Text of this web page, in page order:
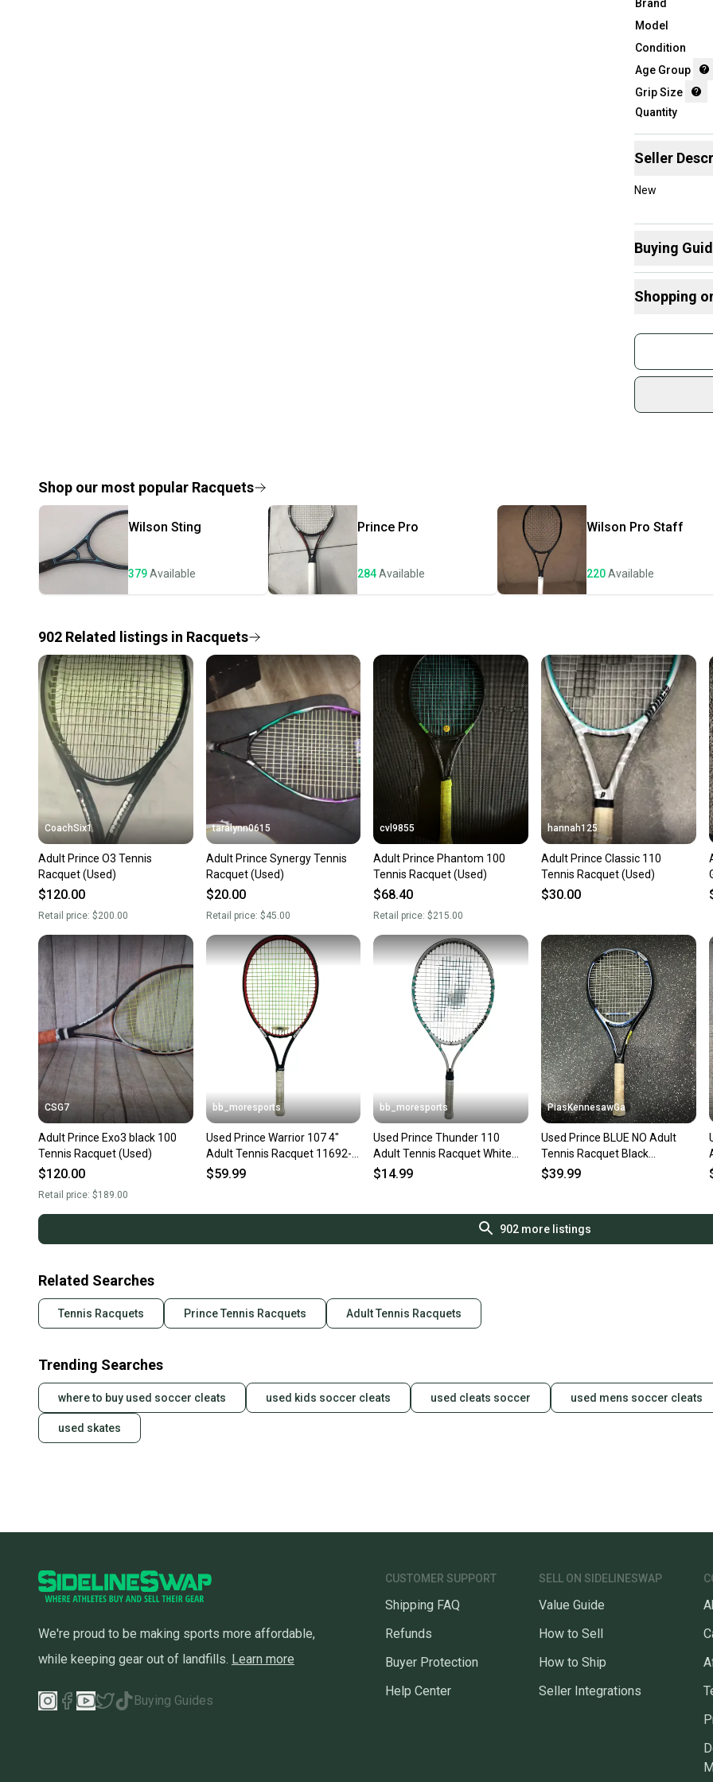
Brand
Model
Condition
Age Group
Grip Size
Quantity
Seller
New
Buying
What is Grip
Shopping
Join
sold
Shop
once
a
Save
Our
Shop our most popular Racquets
Wilson Sting
379Available
Prince Pro
284Available
Wilson Pro Staff
220Available
902 Related listings in Racquets
CoachSix1
Adult Prince O3 Tennis
Racquet (Used)
$120.00
Retail price: $200.00
taralynn0615
Adult Prince Synergy Tennis
Racquet (Used)
$20.00
Retail price: $45.00
cvl9855
Adult Prince Phantom 100
Tennis Racquet (Used)
$68.40
Retail price:$215.00
hannah125
Adult Prince Classic 110
Tennis Racquet (Used)
$30.00
CSG7
Adult Prince Exo3 black 100
Tennis Racquet (Used)
$120.00
Retail price: $189.00
bb_moresports
Used Prince Warrior 107 4"
Adult Tennis Racquet 11692-
S000154542
$59.99
bb_moresports
Used Prince Thunder 110
Adult Tennis Racquet White
11692-S000155743
$14.99
PiasKennesawGa
Used Prince BLUE NO Adult
Tennis Racquet Black
Unknown 10743-S000491253
$39.99
902more listings
Related Searches
Tennis Racquets Prince Tennis Racquets Adult Tennis Racquets
Trending Searches
where to buy used soccer cleats used kids soccer cleats used cleats soccer used mens soccer cleats
used skates
We're proud to be making sports more affordable,
while keeping gear out of landfills. Learn more
Buying Guides
CUSTOMER SUPPORT
Shipping FAQ
Refunds
Buyer Protection
Help Center
SELL ON SIDELINESWAP
Value Guide
How to Sell
How to Ship
Seller Integrations